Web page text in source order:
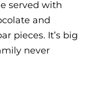
served with
and
pieces. It’s big
never